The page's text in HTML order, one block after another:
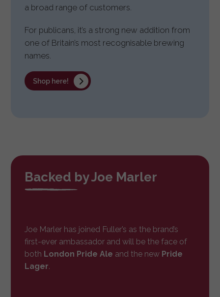
a broad range of customers.
For publicans, it’s a strong new addition from
one of Britain’s most recognisable brewing
names.
Shop here!
Backed by Joe Marler
Joe Marler has joined Fuller’s as the brand’s
first-ever ambassador and will be the face of
both London Pride Ale and the new Pride
Lager.